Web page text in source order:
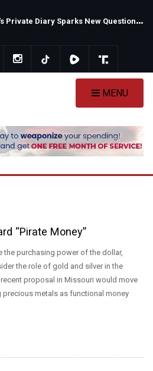
N
ew Poll Shows Tight Texas Senate Race as Democrats Eye GOP Stronghold
MENU
“Pirate Money”
purchasing power of the dollar,
the role of gold and silver in the
proposal in Missouri would move
metals as functional money